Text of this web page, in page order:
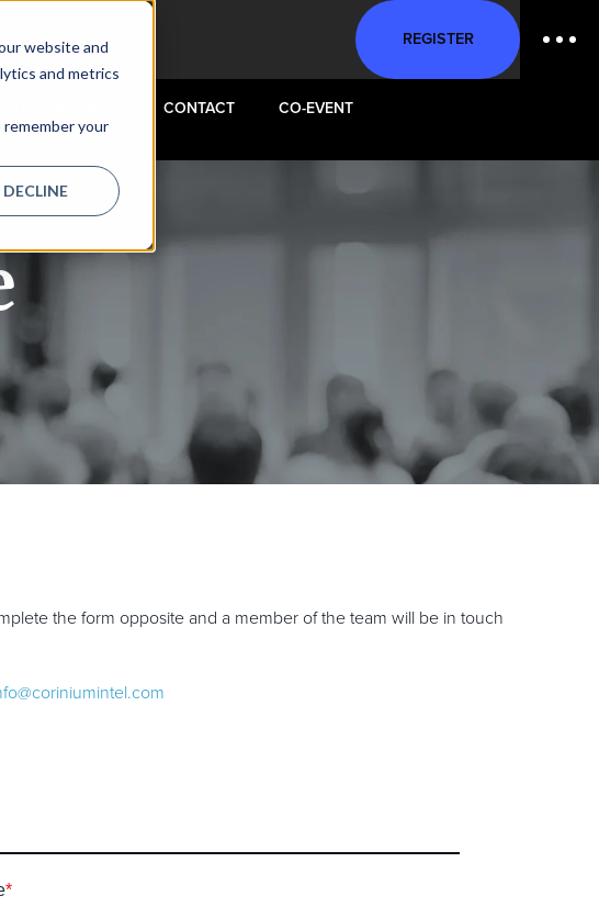
website and
and metrics
your
DECLINE
REGISTER
INTEREST CONTACT CO-EVENT
the form opposite and a member of the team will be in touch
*